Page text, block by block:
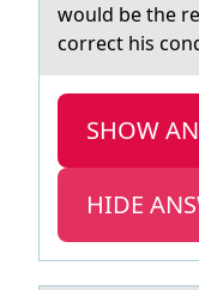
would be the
correct his
SHOW
HIDE